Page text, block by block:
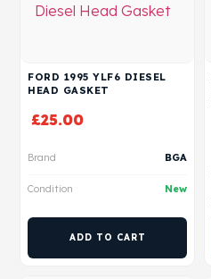
FORD 1995 YLF6 DIESEL
HEAD GASKET
£25.00
Brand BGA
Condition New
ADD TO CART